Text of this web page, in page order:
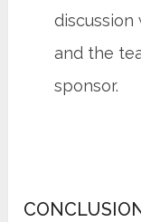
and the
sponsor.